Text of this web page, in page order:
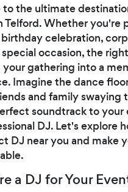
the ultimate
Telford. Whether you're
celebration,
occasion, the
gathering into a
Imagine the dance
and family swaying
soundtrack to your
DJ. Let's explore
DJ near you and make
a DJ for Your